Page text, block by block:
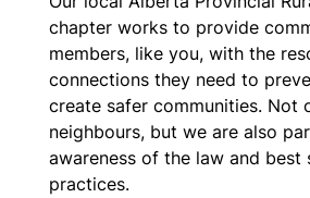
chapter works to provide
members, like you, with the
connections they need to
create safer communities. Not
neighbours, but we are also
awareness of the law and best
practices.